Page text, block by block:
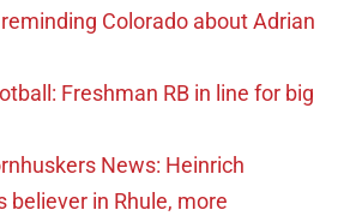
Colorado about Adrian
Freshman RB in line for big
News: Heinrich
believer in Rhule, more